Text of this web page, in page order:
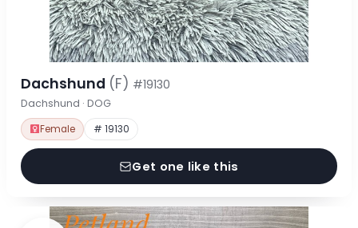
Dachshund (F) #19130
Dachshund · DOG
Female # 19130
Get one like this